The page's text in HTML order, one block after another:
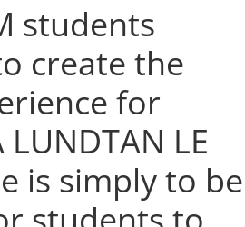
students
create the
for
LE
is simply to be